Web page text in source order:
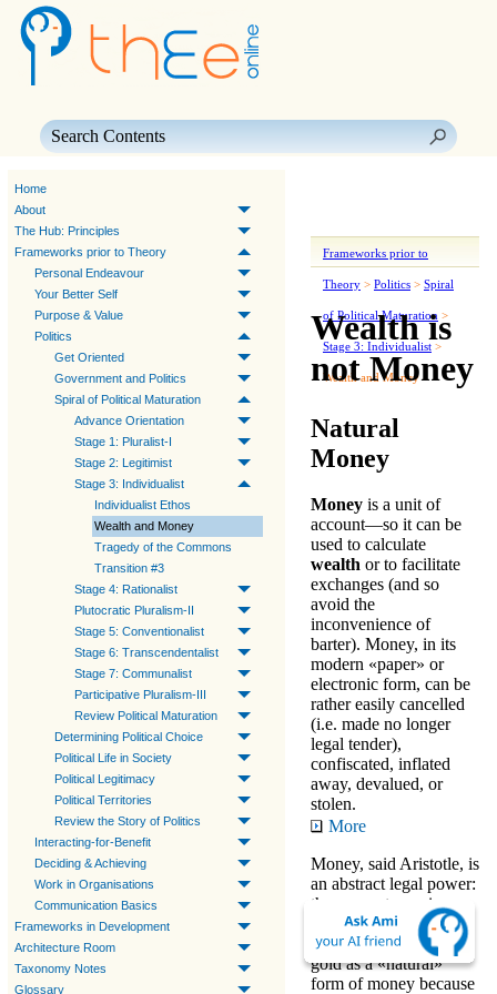
Home
About
The Hub: Principles
Frameworks prior to Theory
Personal Endeavour
Your Better Self
Purpose & Value
Politics
Get Oriented
Government and Politics
Spiral of Political Maturation
Advance Orientation
Stage 1: Pluralist-I
Stage 2: Legitimist
Stage 3: Individualist
Individualist Ethos
Wealth and Money
Tragedy of the Commons
Transition #3
Stage 4: Rationalist
Plutocratic Pluralism-II
Stage 5: Conventionalist
Stage 6: Transcendentalist
Stage 7: Communalist
Participative Pluralism-III
Review Political Maturation
Determining Political Choice
Political Life in Society
Political Legitimacy
Political Territories
Review the Story of Politics
Interacting-for-Benefit
Deciding & Achieving
Work in Organisations
Communication Basics
Frameworks in Development
Architecture Room
Taxonomy Notes
Glossary
Frameworks prior to
Theory > Politics > Spiral
of Political Maturation >
Stage 3: Individualist >
Wealth and Money
Wealth is
not Money
Natural
Money
Money is a unit of
account—so it can be
used to calculate
wealth or to facilitate
exchanges (and so
avoid the
inconvenience of
barter). Money, in its
modern «paper» or
electronic form, can be
rather easily cancelled
(i.e. made no longer
legal tender),
confiscated, inflated
away, devalued, or
stolen.
More
Money, said Aristotle, is
an abstract legal power:
the power to «
gain
wealth» (as described
below). He identified
gold as a «natural»
form of money because